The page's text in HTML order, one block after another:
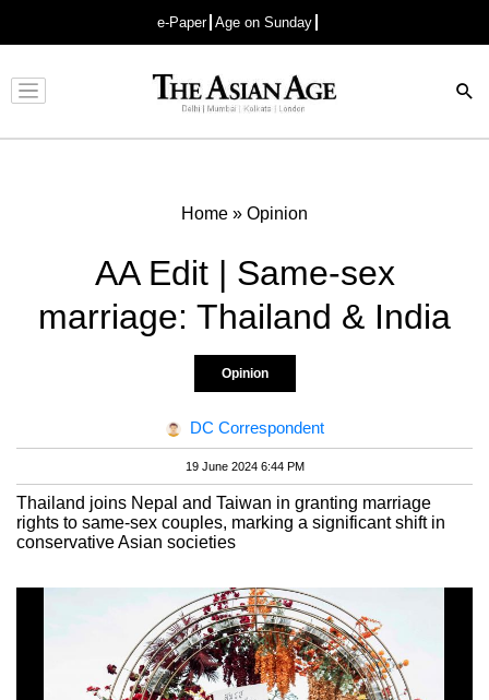
e-Paper Age on Sunday
Advertisement
Home » Opinion
AA Edit | Same-sex
marriage: Thailand & India
Opinion
DC Correspondent
19 June 2024 6:44 PM
Thailand joins Nepal and Taiwan in granting marriage
rights to same-sex couples, marking a significant shift in
conservative Asian societies